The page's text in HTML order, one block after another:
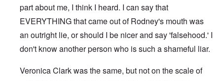
part about me, I think I heard. I can say that
EVERYTHING that came out of Rodney's mouth was
an outright lie, or should I be nicer and say 'falsehood.' I
don't know another person who is such a shameful liar.
Veronica Clark was the same, but not on the scale of